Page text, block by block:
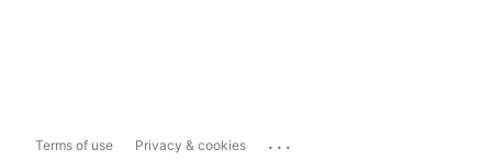
Terms of use Privacy & cookies ...